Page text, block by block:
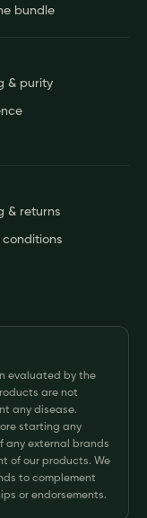
bundle
& purity
& returns
conditions
evaluated by the
are not
any disease.
starting any
any external brands
of our products. We
to complement
or endorsements.